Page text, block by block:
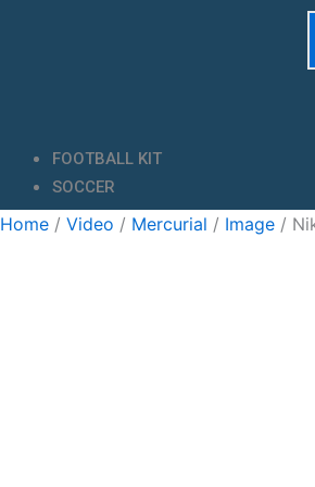
FOOTBALL KIT
SOCCER
Home / Video / Mercurial / Image /